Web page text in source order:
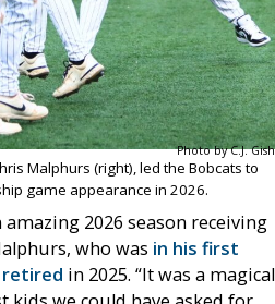
Photo by C.J. Gish
Malphurs (right), led the Bobcats to
game appearance in 2026.
amazing 2026 season receiving
who was in his first
retired in 2025. “It was a magical